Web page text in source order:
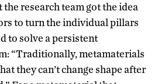
research team got the idea
to turn the individual pillars
to solve a persistent
“Traditionally, metamaterials
they can’t change shape after